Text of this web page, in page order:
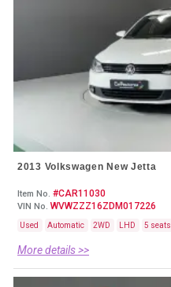
2013 Volkswagen New Jetta
Item No. #CAR11030
VIN No. WVWZZZ16ZDM017226
Used Automatic 2WD LHD 5 seats
More details >>